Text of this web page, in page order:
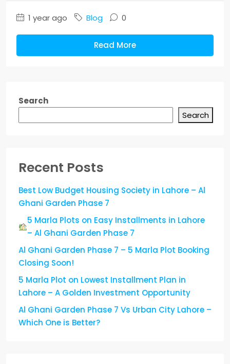
1 year ago Blog 0
Read More
Search
Search
Recent Posts
Best Low Budget Housing Society in Lahore – Al
Ghani Garden Phase 7
5 Marla Plots on Easy Installments in Lahore
– Al Ghani Garden Phase 7
Al Ghani Garden Phase 7 – 5 Marla Plot Booking
Closing Soon!
5 Marla Plot on Lowest Installment Plan in
Lahore – A Golden Investment Opportunity
Al Ghani Garden Phase 7 Vs Urban City Lahore –
Which One is Better?